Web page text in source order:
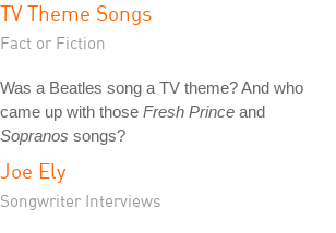
TV Theme Songs
Fact or Fiction
Was a Beatles song a TV theme? And who
came up with those Fresh Prince and
Sopranos songs?
Joe Ely
Songwriter Interviews